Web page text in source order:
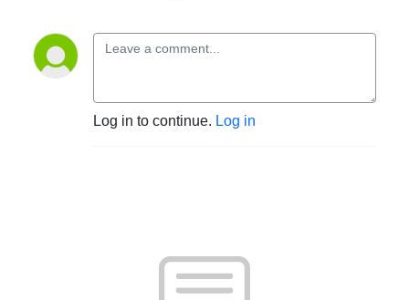
Log in to continue. Log in